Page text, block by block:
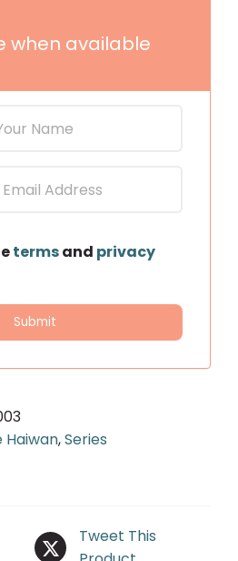
when available
termsand privacy
Haiwan,Series
Tweet This